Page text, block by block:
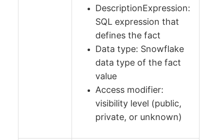
DescriptionExpression:
SQL expression that
defines the fact
Data type: Snowflake
data type of the fact
value
Access modifier:
visibility level (public,
private, or unknown)